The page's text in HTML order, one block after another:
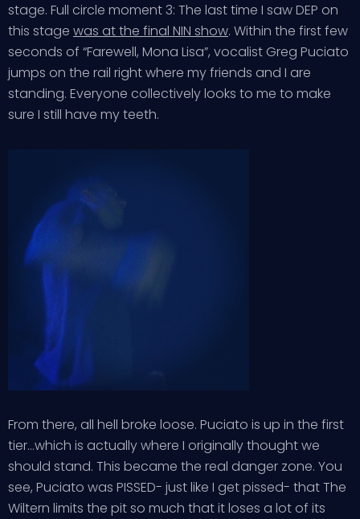
stage. Full circle moment 3: The last time I saw DEP on
this stage was at the final NIN show. Within the first few
seconds of “Farewell, Mona Lisa”, vocalist Greg Puciato
jumps on the rail right where my friends and I are
standing. Everyone collectively looks to me to make
sure I still have my teeth.
From there, all hell broke loose. Puciato is up in the first
tier…which is actually where I originally thought we
should stand. This became the real danger zone. You
see, Puciato was PISSED- just like I get pissed- that The
Wiltern limits the pit so much that it loses a lot of its